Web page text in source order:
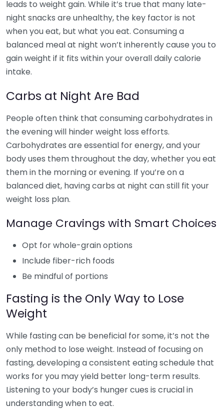
leads to weight gain. While it’s true that many late-
night snacks are unhealthy, the key factor is not
when you eat, but what you eat. Consuming a
balanced meal at night won’t inherently cause you to
gain weight if it fits within your overall daily calorie
intake.
Carbs at Night Are Bad
People often think that consuming carbohydrates in
the evening will hinder weight loss efforts.
Carbohydrates are essential for energy, and your
body uses them throughout the day, whether you eat
them in the morning or evening. If you’re on a
balanced diet, having carbs at night can still fit your
weight loss plan.
Manage Cravings with Smart Choices
Opt for whole-grain options
Include fiber-rich foods
Be mindful of portions
Fasting is the Only Way to Lose
Weight
While fasting can be beneficial for some, it’s not the
only method to lose weight. Instead of focusing on
fasting, developing a consistent eating schedule that
works for you may yield better long-term results.
Listening to your body’s hunger cues is crucial in
understanding when to eat.